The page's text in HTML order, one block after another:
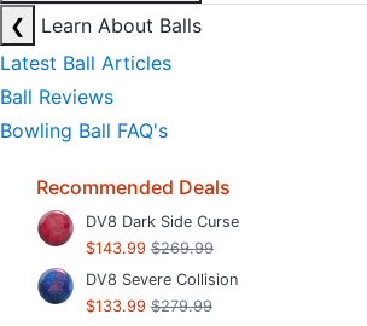
❮
Learn About Balls
Latest Ball Articles
Ball Reviews
Bowling Ball FAQ's
Recommended Deals
DV8 Dark Side Curse
$143.99 $269.99
DV8 Severe Collision
$133.99 $279.99